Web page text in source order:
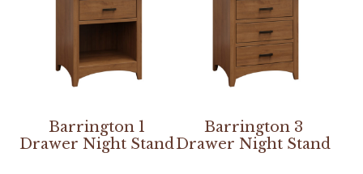
Barrington 1
Drawer Night Stand
Barrington 3
Drawer Night Stand